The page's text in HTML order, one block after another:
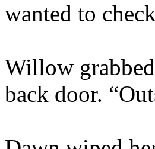
wanted to
Willow
back door.